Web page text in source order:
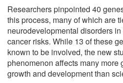
Researchers pinpointed 40
this process, many of which are
neurodevelopmental disorders
cancer risks. While 13 of these
known to be involved, the new
phenomenon affects many more
growth and development than